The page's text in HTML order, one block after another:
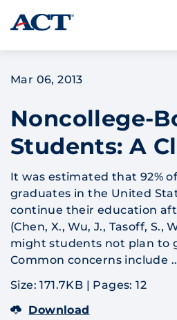
Skip to content
Mar 06, 2013
Noncollege-
Students: A
It was estimated that 92%
graduates in the United
continue their education
(Chen, X., Wu, J., Tasoff, S.,
might students not plan to
Common concerns include
Size: 171.7KB | Pages: 12
Download